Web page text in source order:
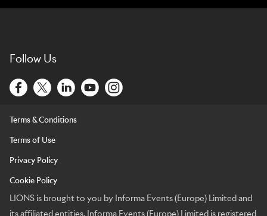
Follow Us
Terms & Conditions
Terms of Use
Privacy Policy
Cookie Policy
LIONS is brought to you by Informa Events (Europe) Limited and
its affiliated entities. Informa Events (Europe) Limited is registered